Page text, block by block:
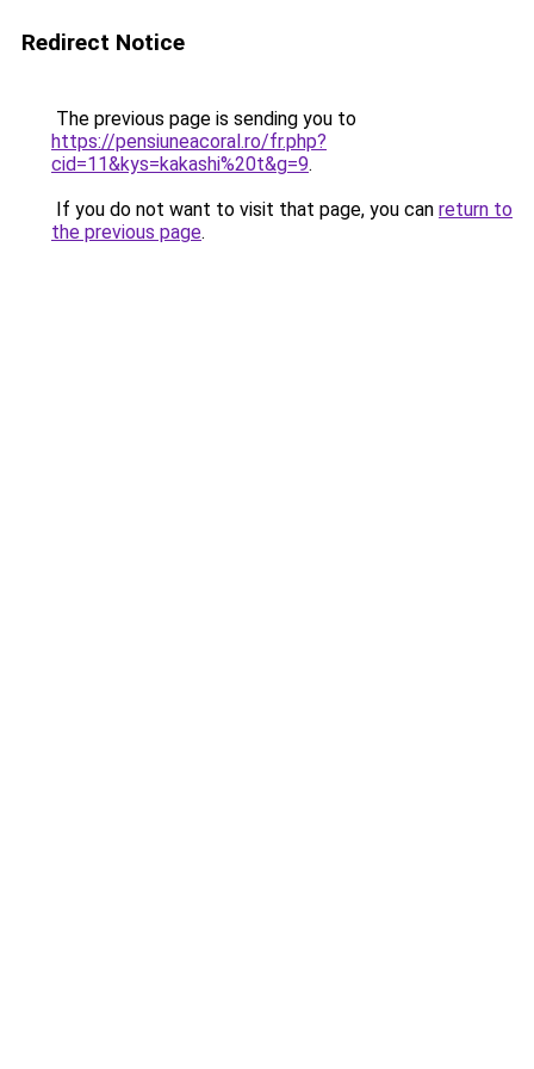
Redirect Notice
The previous page is sending you to
https://pensiuneacoral.ro/fr.php?
cid=11&kys=kakashi%20t&g=9.
If you do not want to visit that page, you can return to
the previous page.